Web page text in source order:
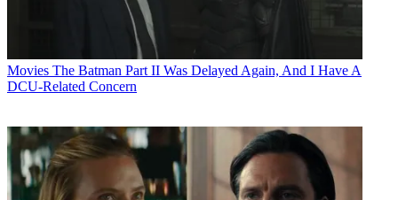
Movies The Batman Part II Was Delayed Again, And I Have A
DCU-Related Concern